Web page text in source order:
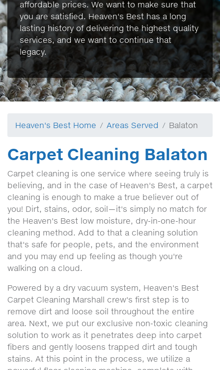
affordable prices. We want to make sure that
you are satisfied. Heaven's Best has a long
lasting history of delivering the highest quality
services, and we want to continue that
legacy.
Heaven's Best Home Areas Served Balaton
Carpet Cleaning Balaton
Carpet cleaning is one service where seeing truly is
believing, and in the case of Heaven's Best, a carpet
cleaning is enough to make a true believer out of
you! Dirt, stains, odor, soil—it's simply no match for
the Heaven's Best low moisture, dry-in-one-hour
cleaning method. Add to that a cleaning solution
that's safe for people, pets, and the environment
and you may end up feeling as though you're
walking on a cloud.
Powered by a dry vacuum system, Heaven's Best
Carpet Cleaning Marshall crew's first step is to
remove dirt and loose soil throughout the entire
area. Next, we put our exclusive non-toxic cleaning
solution to work as it penetrates deep into carpet
fibers and gently loosens trapped dirt and tough
stains. At this point in the process, we utilize a